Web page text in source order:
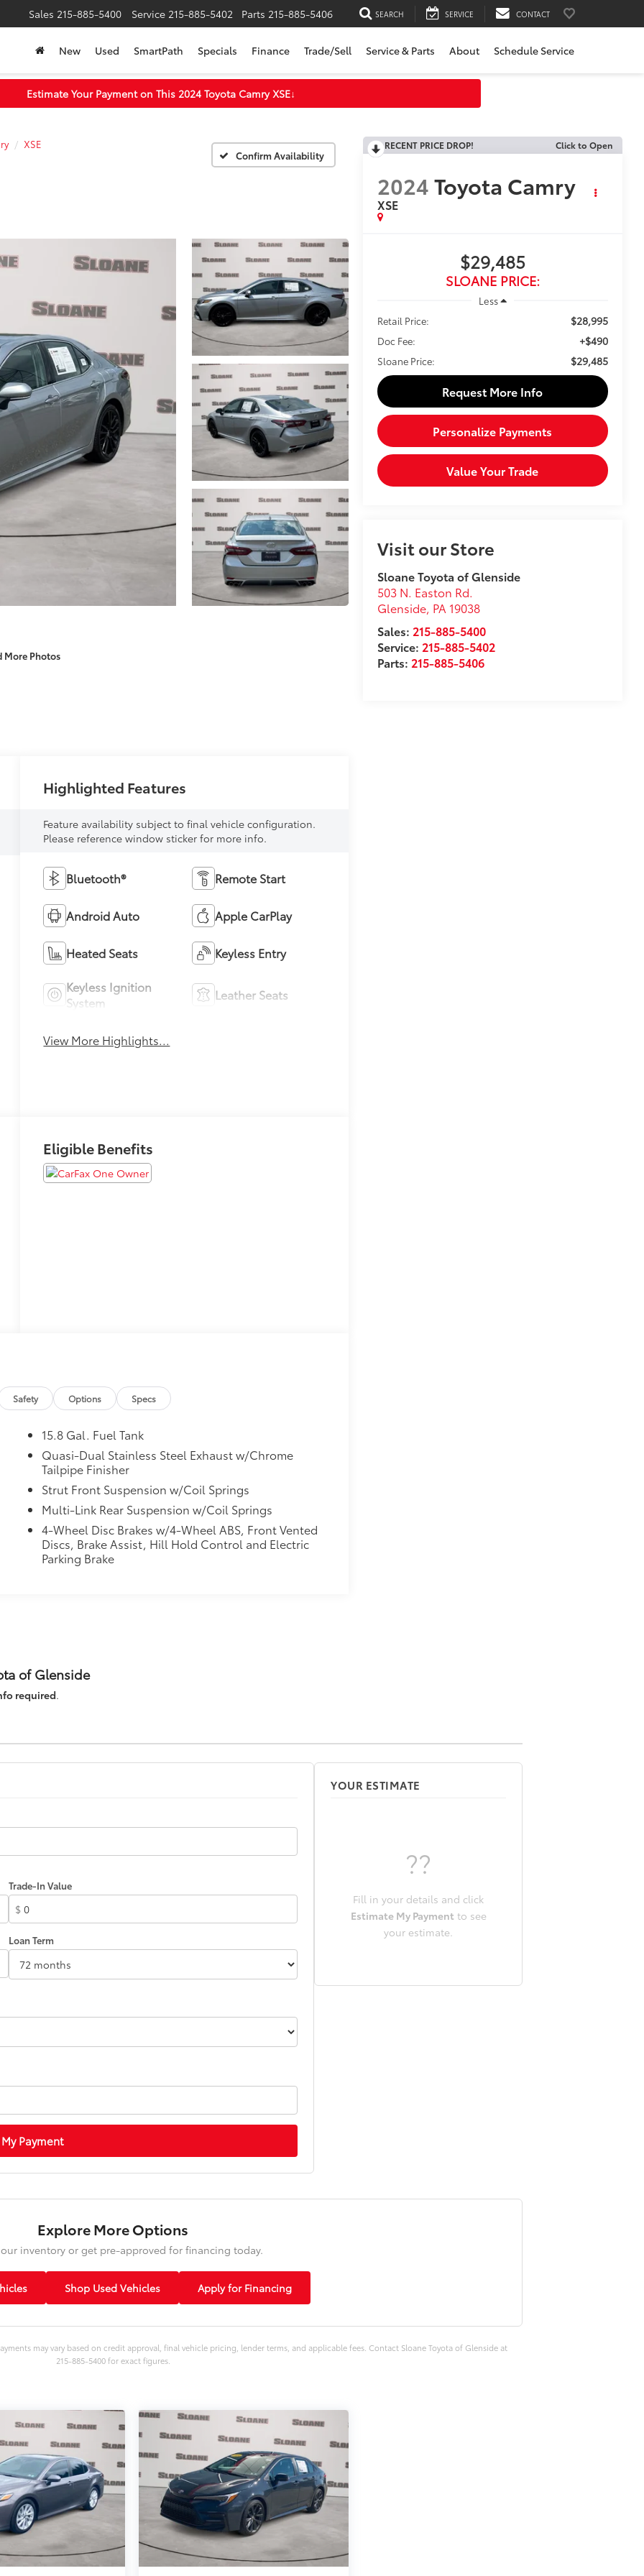
Sales 215-885-5400 Service 215-885-5402 Parts 215-885-5406 SEARCH SERVICE CONTACT
New Used SmartPath Specials Finance Trade/Sell Service & Parts About Schedule Service
Estimate Your Payment on This 2024 Toyota Camry XSE↓
XSE
Confirm Availability
More Photos
RECENT PRICE DROP! Click to Open
2024Toyota Camry
XSE
$29,485
SLOANE PRICE:
Less
Retail Price:
$28,995
Doc Fee: +$490
Sloane Price: $29,485
Request More Info
Personalize Payments
Value Your Trade
Visit our Store
Sloane Toyota of Glenside
503 N. Easton Rd.
Glenside, PA 19038
Sales: 215-885-5400
Service: 215-885-5402
Parts: 215-885-5406
Highlighted Features
Feature availability subject to final vehicle configuration.
Please reference window sticker for more info.
Bluetooth® Remote Start
Android Auto Apple CarPlay
Heated Seats Keyless Entry
Keyless Ignition
System
Leather Seats
View More Highlights...
Eligible Benefits
Safety Options Specs
15.8 Gal. Fuel Tank
Quasi-Dual Stainless Steel Exhaust w/Chrome
Tailpipe Finisher
Strut Front Suspension w/Coil Springs
Multi-Link Rear Suspension w/Coil Springs
4-Wheel Disc Brakes w/4-Wheel ABS, Front Vented
Discs, Brake Assist, Hill Hold Control and Electric
Parking Brake
of Glenside
required.
Trade-In Value
$
Loan Term
Payment
YOUR ESTIMATE
??
Fill in your details and click
Estimate My Payment to see
your estimate.
Explore More Options
inventory or get pre-approved for financing today.
Shop Used Vehicles Apply for Financing
may vary based on credit approval, final vehicle pricing, lender terms, and applicable fees. Contact Sloane Toyota of Glenside at
215-885-5400 for exact figures.